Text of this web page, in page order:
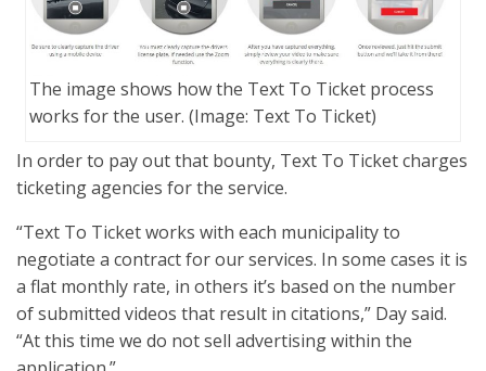
The image shows how the Text To Ticket process
works for the user. (Image: Text To Ticket)
In order to pay out that bounty, Text To Ticket charges
ticketing agencies for the service.
“Text To Ticket works with each municipality to
negotiate a contract for our services. In some cases it is
a flat monthly rate, in others it’s based on the number
of submitted videos that result in citations,” Day said.
“At this time we do not sell advertising within the